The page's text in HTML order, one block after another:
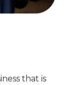
that is